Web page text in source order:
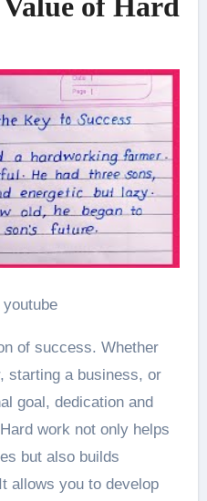
of Hard
of success. Whether
starting a business, or
goal, dedication and
work not only helps
but also builds
allows you to develop